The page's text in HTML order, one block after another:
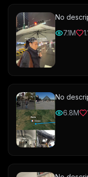
No
7.1M
No
6.8M